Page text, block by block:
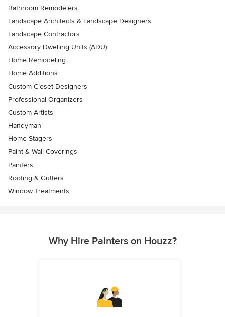
Bathroom Remodelers
Landscape Architects & Landscape Designers
Landscape Contractors
Accessory Dwelling Units (ADU)
Home Remodeling
Home Additions
Custom Closet Designers
Professional Organizers
Custom Artists
Handyman
Home Stagers
Paint & Wall Coverings
Painters
Roofing & Gutters
Window Treatments
Why Hire Painters on Houzz?